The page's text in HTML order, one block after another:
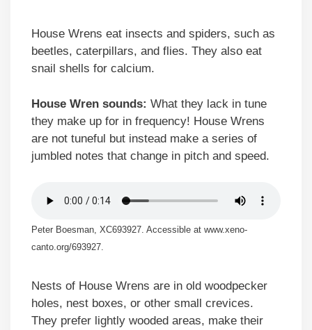
House Wrens eat insects and spiders, such as
beetles, caterpillars, and flies. They also eat
snail shells for calcium.
House Wren sounds: What they lack in tune
they make up for in frequency! House Wrens
are not tuneful but instead make a series of
jumbled notes that change in pitch and speed.
Peter Boesman, XC693927. Accessible at www.xeno-
canto.org/693927.
Nests of House Wrens are in old woodpecker
holes, nest boxes, or other small crevices.
They prefer lightly wooded areas, make their